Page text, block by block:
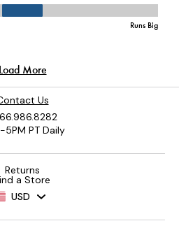
Us
5PM PT Daily
Returns
a Store
USD